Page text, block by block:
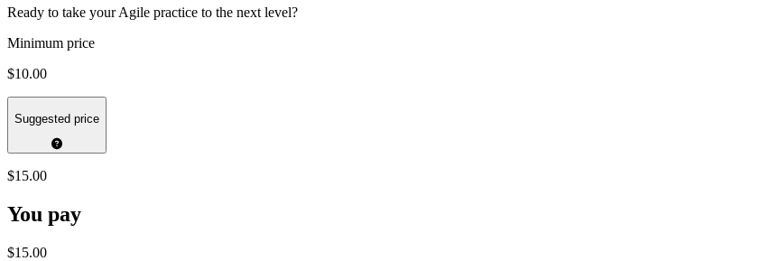
Ready to take your Agile practice to the next level?
Minimum price
$10.00
Suggested price
$15.00
You pay
$15.00